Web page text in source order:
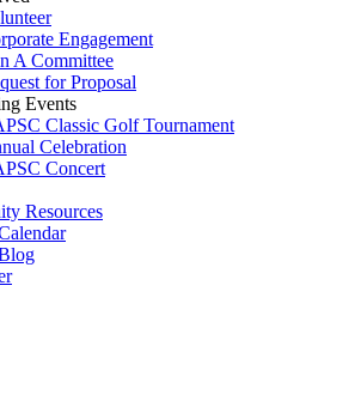
Engagement
A Committee
for Proposal
Events
Classic Golf Tournament
Celebration
Concert
Resources